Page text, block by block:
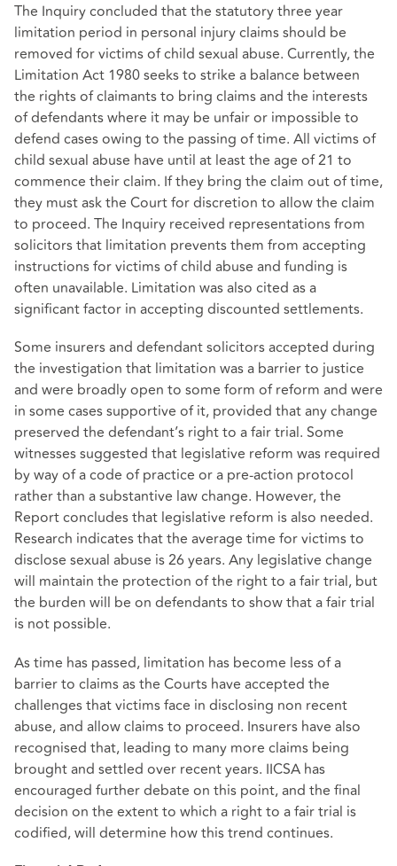
The Inquiry concluded that the statutory three year
limitation period in personal injury claims should be
removed for victims of child sexual abuse. Currently, the
Limitation Act 1980 seeks to strike a balance between
the rights of claimants to bring claims and the interests
of defendants where it may be unfair or impossible to
defend cases owing to the passing of time. All victims of
child sexual abuse have until at least the age of 21 to
commence their claim. If they bring the claim out of time,
they must ask the Court for discretion to allow the claim
to proceed. The Inquiry received representations from
solicitors that limitation prevents them from accepting
instructions for victims of child abuse and funding is
often unavailable. Limitation was also cited as a
significant factor in accepting discounted settlements.
Some insurers and defendant solicitors accepted during
the investigation that limitation was a barrier to justice
and were broadly open to some form of reform and were
in some cases supportive of it, provided that any change
preserved the defendant’s right to a fair trial. Some
witnesses suggested that legislative reform was required
by way of a code of practice or a pre-action protocol
rather than a substantive law change. However, the
Report concludes that legislative reform is also needed.
Research indicates that the average time for victims to
disclose sexual abuse is 26 years. Any legislative change
will maintain the protection of the right to a fair trial, but
the burden will be on defendants to show that a fair trial
is not possible.
As time has passed, limitation has become less of a
barrier to claims as the Courts have accepted the
challenges that victims face in disclosing non recent
abuse, and allow claims to proceed. Insurers have also
recognised that, leading to many more claims being
brought and settled over recent years. IICSA has
encouraged further debate on this point, and the final
decision on the extent to which a right to a fair trial is
codified, will determine how this trend continues.